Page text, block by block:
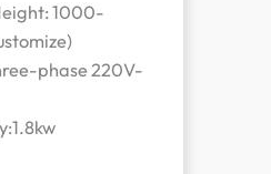
1000-
phase 220V-